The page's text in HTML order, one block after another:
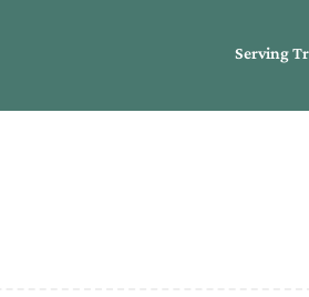
Serving